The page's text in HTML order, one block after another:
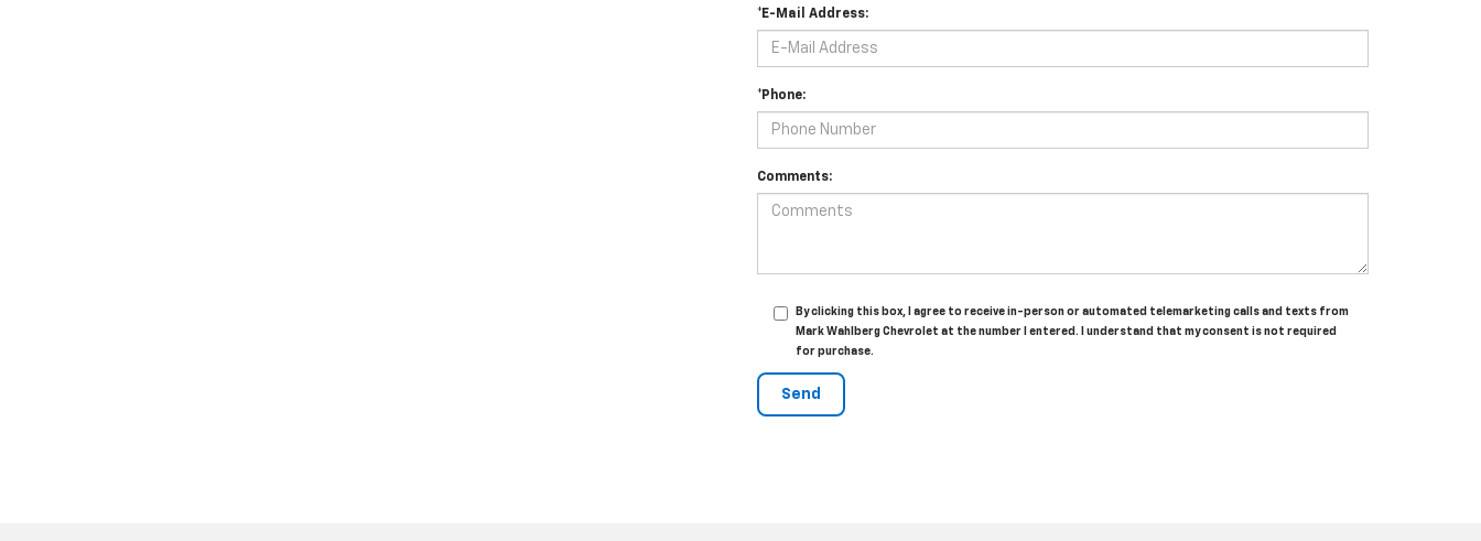
*E-Mail Address:
*Phone:
Comments:
By clicking this box, I agree to receive in-person or automated telemarketing calls and texts from
Mark Wahlberg Chevrolet at the number I entered. I understand that my consent is not required
for purchase.